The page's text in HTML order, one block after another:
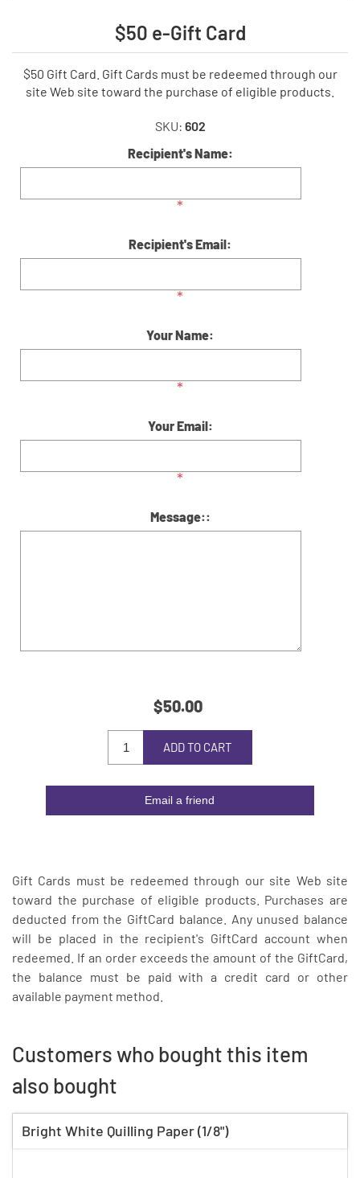
$50 e-Gift Card
$50 Gift Card. Gift Cards must be redeemed through our
site Web site toward the purchase of eligible products.
SKU: 602
Recipient's Name:
*
Recipient's Email:
*
Your Name:
*
Your Email:
*
Message::
$50.00
ADD TO CART
Email a friend
Gift Cards must be redeemed through our site Web site
toward the purchase of eligible products. Purchases are
deducted from the GiftCard balance. Any unused balance
will be placed in the recipient's GiftCard account when
redeemed. If an order exceeds the amount of the GiftCard,
the balance must be paid with a credit card or other
available payment method.
Customers who bought this item
also bought
Bright White Quilling Paper (1/8")